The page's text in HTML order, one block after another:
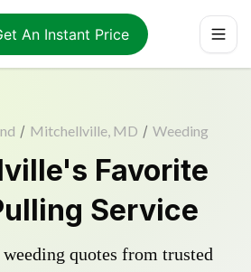
An Instant Price
/ Mitchellville, MD / Weeding
Favorite
Service
quotes from trusted